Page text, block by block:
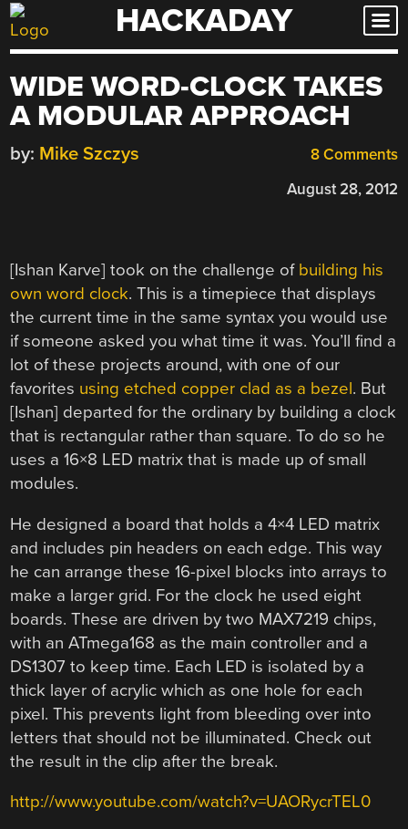
Skip
to
HACKADAY
WIDE WORD-CLOCK TAKES
A MODULAR APPROACH
8 Comments
by: Mike Szczys
August 28, 2012
[Ishan Karve] took on the challenge of building his
own word clock. This is a timepiece that displays
the current time in the same syntax you would use
if someone asked you what time it was. You’ll find a
lot of these projects around, with one of our
favorites using etched copper clad as a bezel. But
[Ishan] departed for the ordinary by building a clock
that is rectangular rather than square. To do so he
uses a 16×8 LED matrix that is made up of small
modules.
He designed a board that holds a 4×4 LED matrix
and includes pin headers on each edge. This way
he can arrange these 16-pixel blocks into arrays to
make a larger grid. For the clock he used eight
boards. These are driven by two MAX7219 chips,
with an ATmega168 as the main controller and a
DS1307 to keep time. Each LED is isolated by a
thick layer of acrylic which as one hole for each
pixel. This prevents light from bleeding over into
letters that should not be illuminated. Check out
the result in the clip after the break.
http://www.youtube.com/watch?v=UAORycrTEL0